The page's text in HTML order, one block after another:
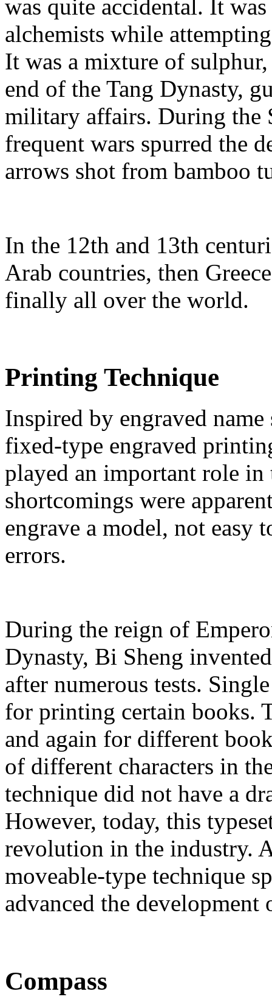
was quite accidental. It
alchemists while
It was a mixture of
end of the Tang Dynasty,
military affairs. During the
frequent wars spurred the
arrows shot from bamboo
In the 12th and 13th
Arab countries, then
finally all over the world.
Printing Technique
Inspired by engraved
fixed-type engraved
played an important role
shortcomings were
engrave a model, not easy
errors.
During the reign of
Dynasty, Bi Sheng
after numerous tests.
for printing certain books.
and again for different
of different characters in
technique did not have a
However, today, this
revolution in the industry.
moveable-type technique
advanced the
Compass